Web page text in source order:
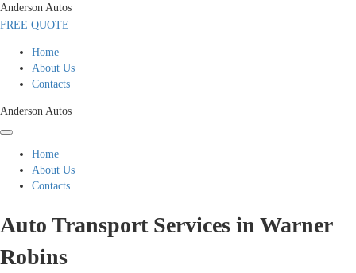
Anderson Autos
FREE QUOTE
Home
About Us
Contacts
Anderson Autos
Home
About Us
Contacts
Auto Transport Services in Warner
Robins